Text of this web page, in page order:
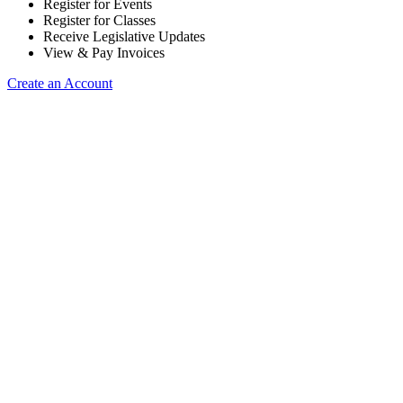
Register for Events
Register for Classes
Receive Legislative Updates
View & Pay Invoices
Create an Account